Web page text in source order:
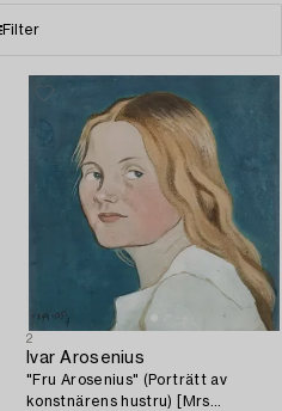
Filter
2
Ivar Arosenius
"Fru Arosenius" (Porträtt av
konstnärens hustru) [Mrs